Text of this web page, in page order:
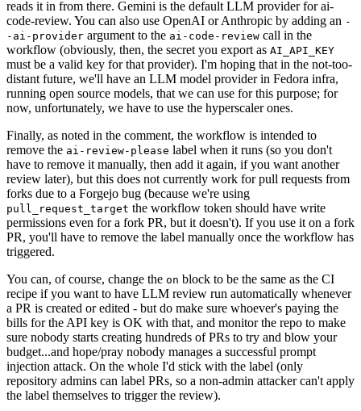
reads it in from there. Gemini is the default LLM provider for ai-
code-review. You can also use OpenAI or Anthropic by adding an -
-ai-provider argument to the ai-code-review call in the
workflow (obviously, then, the secret you export as AI_API_KEY
must be a valid key for that provider). I'm hoping that in the not-too-
distant future, we'll have an LLM model provider in Fedora infra,
running open source models, that we can use for this purpose; for
now, unfortunately, we have to use the hyperscaler ones.
Finally, as noted in the comment, the workflow is intended to
remove the ai-review-please label when it runs (so you don't
have to remove it manually, then add it again, if you want another
review later), but this does not currently work for pull requests from
forks due to a Forgejo bug (because we're using
pull_request_target the workflow token should have write
permissions even for a fork PR, but it doesn't). If you use it on a fork
PR, you'll have to remove the label manually once the workflow has
triggered.
You can, of course, change the on block to be the same as the CI
recipe if you want to have LLM review run automatically whenever
a PR is created or edited - but do make sure whoever's paying the
bills for the API key is OK with that, and monitor the repo to make
sure nobody starts creating hundreds of PRs to try and blow your
budget...and hope/pray nobody manages a successful prompt
injection attack. On the whole I'd stick with the label (only
repository admins can label PRs, so a non-admin attacker can't apply
the label themselves to trigger the review).